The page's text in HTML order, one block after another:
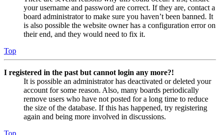
your username and password are correct. If they are, contact a
board administrator to make sure you haven’t been banned. It
is also possible the website owner has a configuration error on
their end, and they would need to fix it.
Top
I registered in the past but cannot login any more?!
It is possible an administrator has deactivated or deleted your
account for some reason. Also, many boards periodically
remove users who have not posted for a long time to reduce
the size of the database. If this has happened, try registering
again and being more involved in discussions.
Top